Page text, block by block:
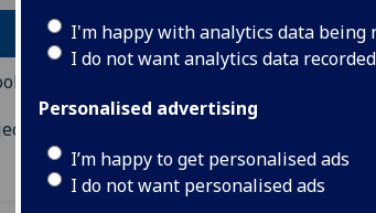
I'm happy with analytics data being
I do not want analytics data recorded
Personalised advertising
I’m happy to get personalised ads
I do not want personalised ads
Area
Academic Session:
Credits:
Level 5
Typically Offered: